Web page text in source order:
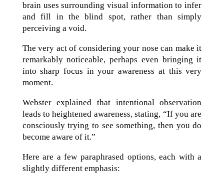
brain uses surrounding visual information to infer
and fill in the blind spot, rather than simply
perceiving a void.
The very act of considering your nose can make it
remarkably noticeable, perhaps even bringing it
into sharp focus in your awareness at this very
moment.
Webster explained that intentional observation
leads to heightened awareness, stating, “If you are
consciously trying to see something, then you do
become aware of it.”
Here are a few paraphrased options, each with a
slightly different emphasis: